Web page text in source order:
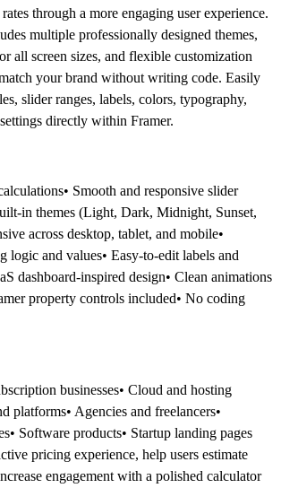
through a more engaging user experience.
multiple professionally designed themes,
all screen sizes, and flexible customization
your brand without writing code. Easily
slider ranges, labels, colors, typography,
directly within Framer.
Smooth and responsive slider
in themes (Light, Dark, Midnight, Sunset,
across desktop, tablet, and mobile•
logic and values• Easy-to-edit labels and
dashboard-inspired design• Clean animations
property controls included• No coding
businesses• Cloud and hosting
platforms• Agencies and freelancers•
Software products• Startup landing pages
pricing experience, help users estimate
engagement with a polished calculator